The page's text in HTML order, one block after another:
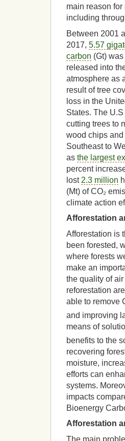
main reason
including
Between 2001
2017, 5.57
carbon (Gt) was
released into
atmosphere as
result of tree
loss in the
States. The
cutting trees to
wood chips
Southeast to
as the largest
percent
lost 2.3 million
(Mt) of CO₂
climate action
Afforestation
Afforestation is
been forested,
where forests
make an
the quality of
reforestation
able to remove
and improving
means of
benefits to the
recovering
moisture,
efforts can
systems.
impacts
Bioenergy
Afforestation
The main